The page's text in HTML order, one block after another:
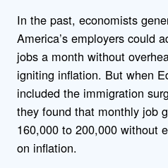
In the past, economists
America’s employers could
jobs a month without
igniting inflation. But when
included the immigration
they found that monthly job
160,000 to 200,000 without
on inflation.